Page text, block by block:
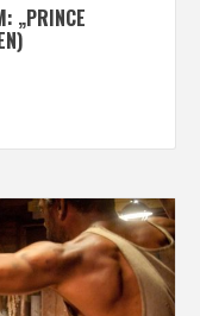
„PRINCE